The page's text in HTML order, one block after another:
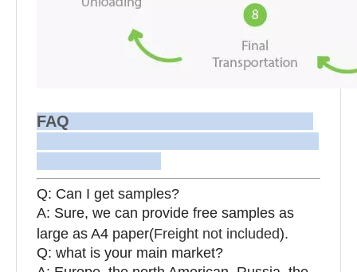
FAQ
Q: Can I get samples?
A: Sure, we can provide free samples as
large as A4 paper(Freight not included).
Q: what is your main market?